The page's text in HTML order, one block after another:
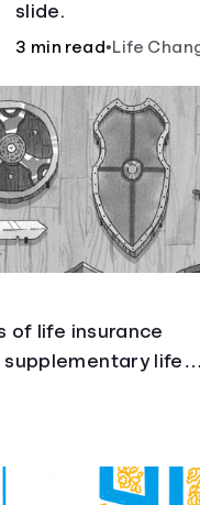
slide.
3 min read•Life
of life insurance
supplementary life
each have their